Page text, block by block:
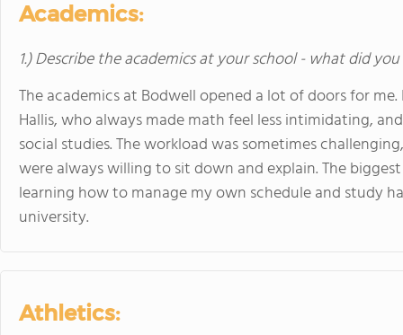
Academics:
1.) Describe the academics at your school - what did
The academics at Bodwell opened a lot of doors for
Hallis, who always made math feel less intimidating,
social studies. The workload was sometimes
were always willing to sit down and explain. The
learning how to manage my own schedule and study
university.
Athletics: